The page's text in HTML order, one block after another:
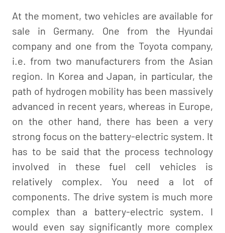
At the moment, two vehicles are available for
sale in Germany. One from the Hyundai
company and one from the Toyota company,
i.e. from two manufacturers from the Asian
region. In Korea and Japan, in particular, the
path of hydrogen mobility has been massively
advanced in recent years, whereas in Europe,
on the other hand, there has been a very
strong focus on the battery-electric system. It
has to be said that the process technology
involved in these fuel cell vehicles is
relatively complex. You need a lot of
components. The drive system is much more
complex than a battery-electric system. I
would even say significantly more complex